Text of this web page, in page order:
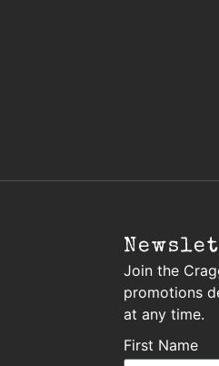
Join the
promotions
at any time.
First Name